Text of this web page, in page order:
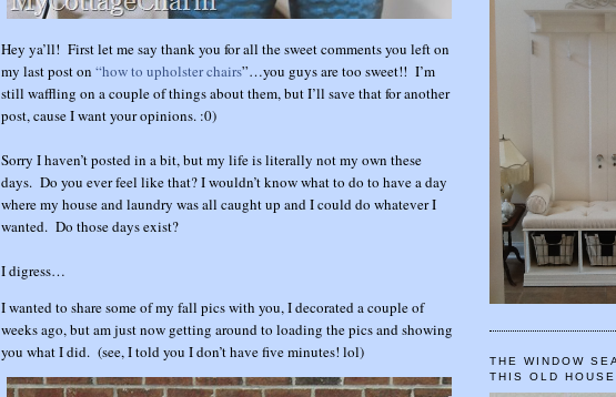
Hey ya’ll! First let me say thank you for all the sweet comments you left on
my last post on “how to upholster chairs”…you guys are too sweet!! I’m
still waffling on a couple of things about them, but I’ll save that for another
post, cause I want your opinions. :0)
Sorry I haven’t posted in a bit, but my life is literally not my own these
days. Do you ever feel like that? I wouldn’t know what to do to have a day
where my house and laundry was all caught up and I could do whatever I
wanted. Do those days exist?
I digress…
I wanted to share some of my fall pics with you, I decorated a couple of
weeks ago, but am just now getting around to loading the pics and showing
you what I did. (see, I told you I don’t have five minutes! lol)
THE WINDOW
THIS OLD